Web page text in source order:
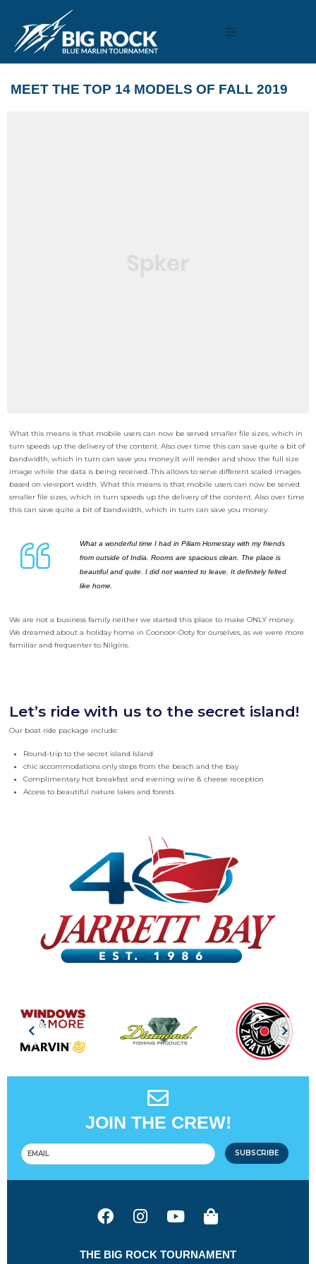
MEET THE TOP 14 MODELS OF FALL 2019
What this means is that mobile users can now be served smaller file sizes, which in
turn speeds up the delivery of the content. Also over time this can save quite a bit of
bandwidth, which in turn can save you money.It will render and show the full size
image while the data is being received. This allows to serve different scaled images
based on viewport width. What this means is that mobile users can now be served
smaller file sizes, which in turn speeds up the delivery of the content. Also over time
this can save quite a bit of bandwidth, which in turn can save you money.
What a wonderful time I had in Piliam Homestay with my friends
from outside of India. Rooms are spacious clean. The place is
beautiful and quite. I did not wanted to leave. It definitely felted
like home.
We are not a business family neither we started this place to make ONLY money.
We dreamed about a holiday home in Coonoor-Ooty for ourselves, as we were more
familiar and frequenter to Nilgiris.
Let’s ride with us to the secret island!
Our boat ride package include:
Round-trip to the secret island Island
chic accommodations only steps from the beach and the bay
Complimentary hot breakfast and evening wine & cheese reception
Access to beautiful nature lakes and forests
JOIN THE CREW!
SUBSCRIBE
THE BIG ROCK TOURNAMENT